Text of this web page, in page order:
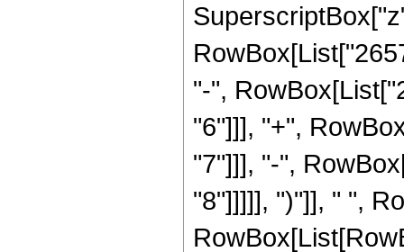
"-",
"6"]]], "+",
"7"]]], "-",
"8"]]]]], ")"]], " ",